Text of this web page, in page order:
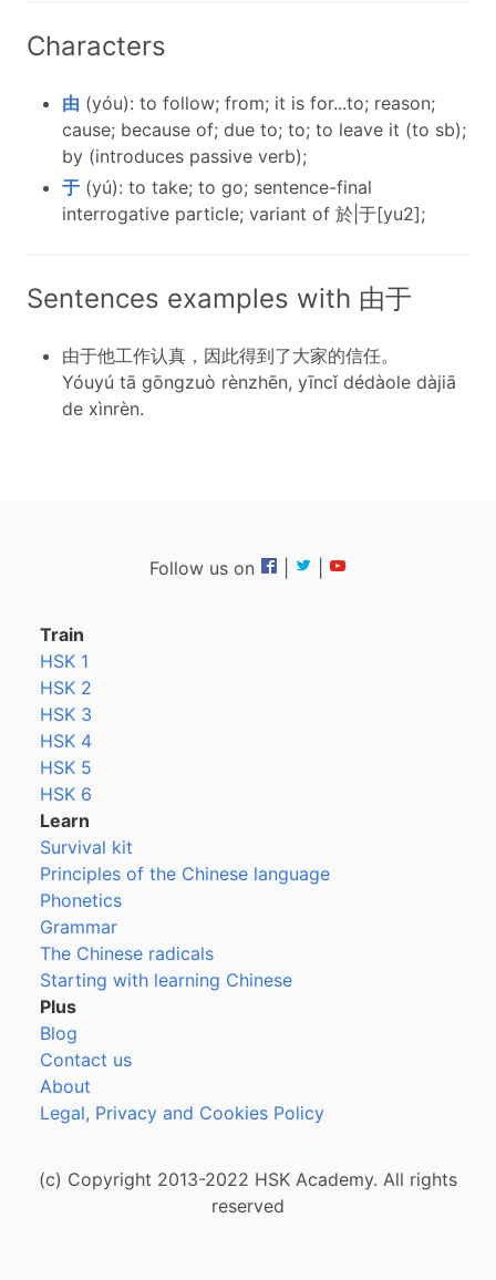
Characters
由 (yóu): to follow; from; it is for...to; reason;
cause; because of; due to; to; to leave it (to sb);
by (introduces passive verb);
于 (yú): to take; to go; sentence-final
interrogative particle; variant of 於|于[yu2];
Sentences examples with 由于
由于他工作认真，因此得到了大家的信任。
Yóuyú tā gōngzuò rènzhēn, yīncǐ dédàole dàjiā
de xìnrèn.
Follow us on
Train
HSK 1
HSK 2
HSK 3
HSK 4
HSK 5
HSK 6
Learn
Survival kit
Principles of the Chinese language
Phonetics
Grammar
The Chinese radicals
Starting with learning Chinese
Plus
Blog
Contact us
About
Legal, Privacy and Cookies Policy
(c) Copyright 2013-2022 HSK Academy. All rights
reserved